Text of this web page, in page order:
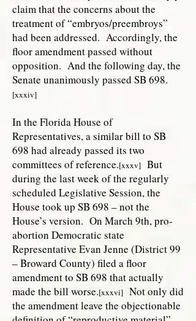
claim that the concerns about the
treatment of “embryos/preembroys”
had been addressed. Accordingly, the
floor amendment passed without
opposition. And the following day, the
Senate unanimously passed SB 698.
[xxxiv]
In the Florida House of
Representatives, a similar bill to SB
698 had already passed its two
committees of reference.[xxxv] But
during the last week of the regularly
scheduled Legislative Session, the
House took up SB 698 – not the
House’s version. On March 9th, pro-
abortion Democratic state
Representative Evan Jenne (District 99
– Broward County) filed a floor
amendment to SB 698 that actually
made the bill worse.[xxxvi] Not only did
the amendment leave the objectionable